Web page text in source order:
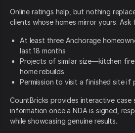
Online ratings help, but nothing
clients whose homes mirror yours. Ask
At least three Anchorage
last 18 months
Projects of similar size—kitchen
home rebuilds
Permission to visit a finished site if
CountBricks provides interactive
information once a NDA is signed,
while showcasing genuine results.